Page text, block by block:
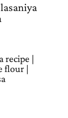
recipe |
flour |